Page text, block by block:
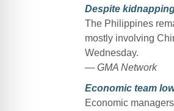
Despite
The Philippines
mostly involving
Wednesday.
— GMA Network
Economic team
Economic